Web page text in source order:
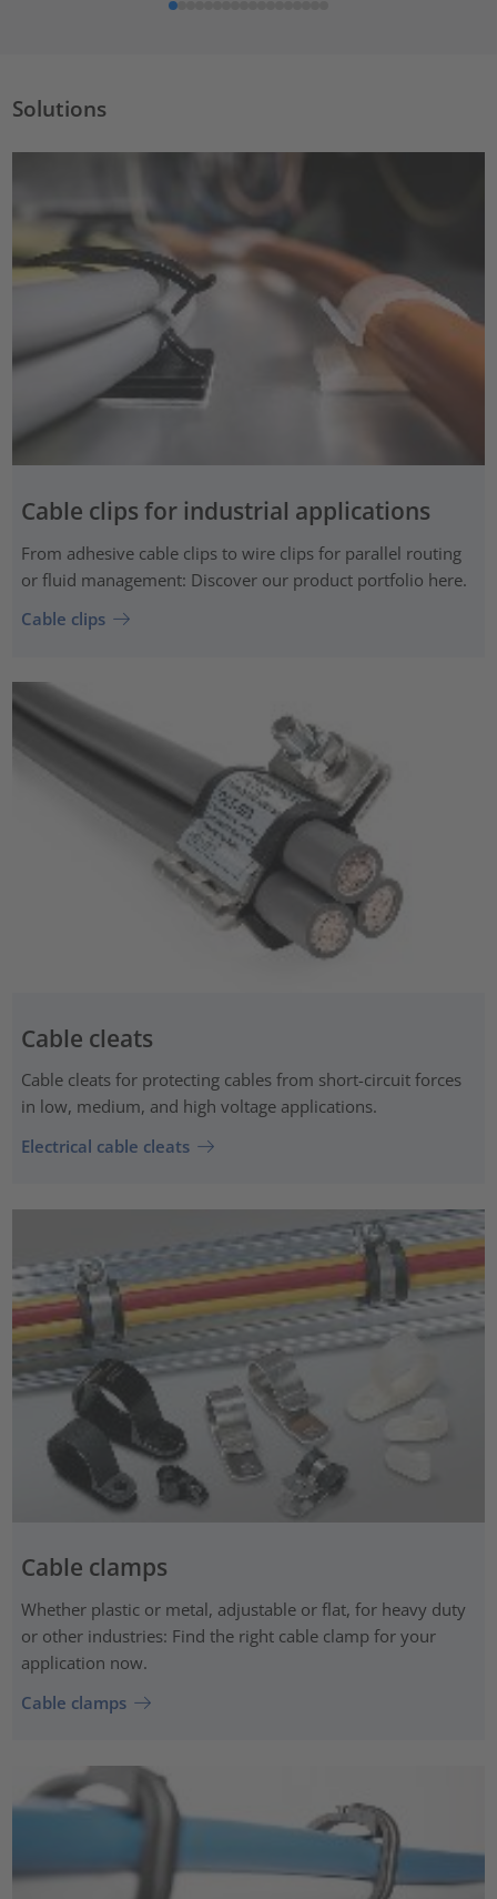
Solutions
Cable clips for industrial applications
From adhesive cable clips to wire clips for parallel routing
or fluid management: Discover our product portfolio here.
Cable clips
Cable cleats
Cable cleats for protecting cables from short-circuit forces
in low, medium, and high voltage applications.
Electrical cable cleats
Cable clamps
Whether plastic or metal, adjustable or flat, for heavy duty
or other industries: Find the right cable clamp for your
application now.
Cable clamps